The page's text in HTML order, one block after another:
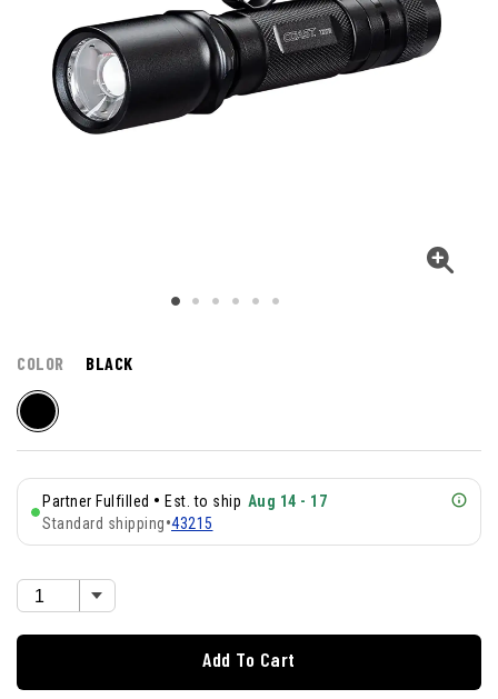
COLOR BLACK
Partner Fulfilled • Est. to ship Aug 14 - 17
Standard shipping•43215
Add To Cart